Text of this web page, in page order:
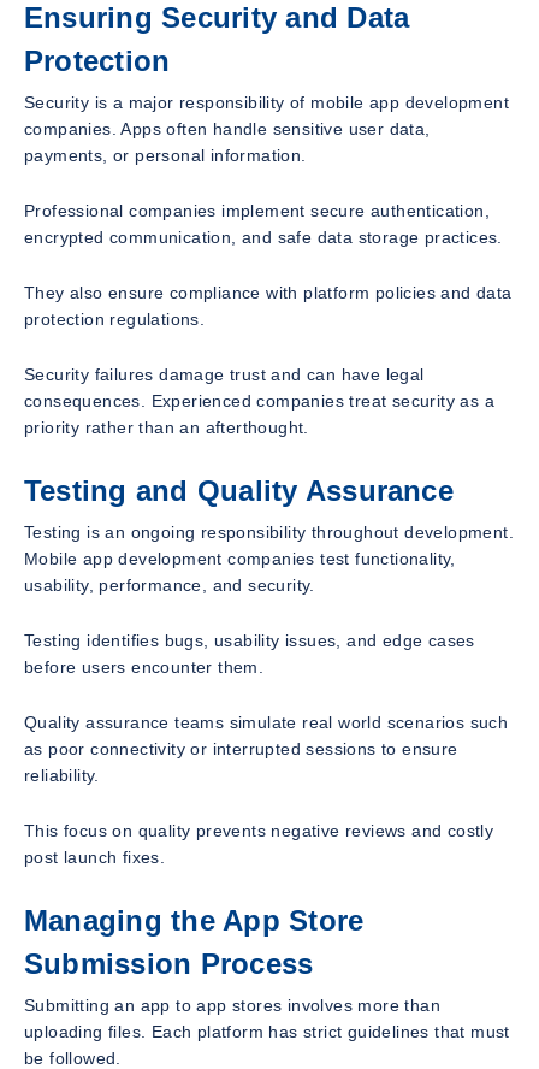
Ensuring Security and Data
Protection
Security is a major responsibility of mobile app development
companies. Apps often handle sensitive user data,
payments, or personal information.
Professional companies implement secure authentication,
encrypted communication, and safe data storage practices.
They also ensure compliance with platform policies and data
protection regulations.
Security failures damage trust and can have legal
consequences. Experienced companies treat security as a
priority rather than an afterthought.
Testing and Quality Assurance
Testing is an ongoing responsibility throughout development.
Mobile app development companies test functionality,
usability, performance, and security.
Testing identifies bugs, usability issues, and edge cases
before users encounter them.
Quality assurance teams simulate real world scenarios such
as poor connectivity or interrupted sessions to ensure
reliability.
This focus on quality prevents negative reviews and costly
post launch fixes.
Managing the App Store
Submission Process
Submitting an app to app stores involves more than
uploading files. Each platform has strict guidelines that must
be followed.